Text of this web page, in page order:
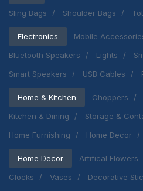
Sling Bags
Shoulder Bags
Electronics Mobile
Bluetooth Speakers
Lights
Smart Speakers
USB Cables
Home & Kitchen Choppers
Kitchen & Dining
Storage &
Home Furnishing
Home Decor
Home Decor Artifical Flowers
Clocks
Vases Decorative